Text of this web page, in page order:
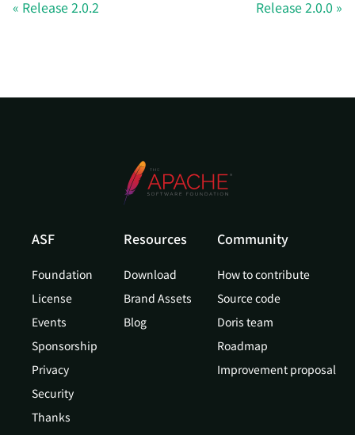
Release 2.0.2 Release 2.0.0
ASF
Foundation
License
Events
Sponsorship
Privacy
Security
Thanks
Resources
Download
Brand Assets
Blog
Community
How to contribute
Source code
Doris team
Roadmap
Improvement proposal